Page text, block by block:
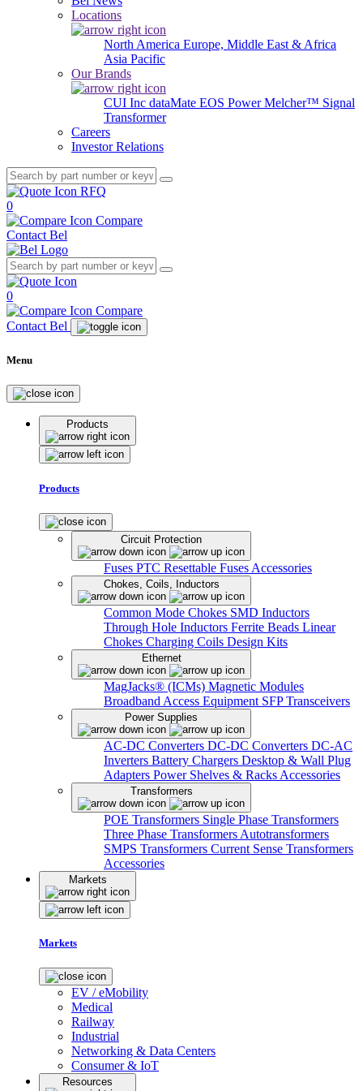
Locations
North America Europe, Middle East & Africa
Asia Pacific
Our Brands
CUI Inc dataMate EOS PowerMelcher™ Signal
Transformer
Careers
Investor Relations
RFQ
0
Compare
Contact Bel
0
Compare
Contact Bel
Menu
Products
Products
Circuit Protection
Fuses PTC Resettable Fuses Accessories
Chokes, Coils, Inductors
Common Mode Chokes SMD Inductors
Through Hole Inductors Ferrite Beads Linear
Chokes Charging Coils Design Kits
Ethernet
MagJacks® (ICMs) Magnetic Modules
Broadband Access Equipment SFP Transceivers
Power Supplies
AC-DC Converters DC-DC Converters DC-AC
Inverters Battery Chargers Desktop & Wall Plug
Adapters Power Shelves & Racks Accessories
Transformers
POE Transformers Single Phase Transformers
Three Phase Transformers Autotransformers
SMPS Transformers Current Sense Transformers
Accessories
Markets
Markets
EV / eMobility
Medical
Railway
Industrial
Networking & Data Centers
Consumer & IoT
Resources